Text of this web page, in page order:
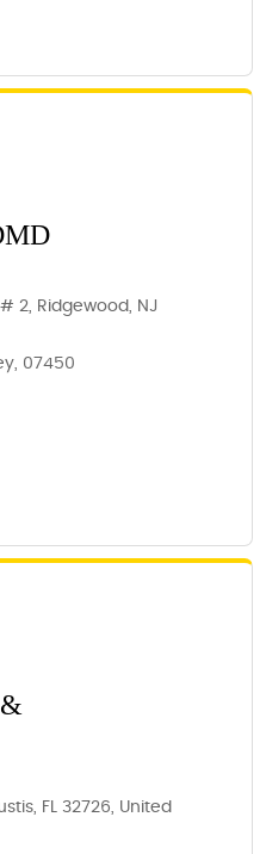
2, Ridgewood, NJ
07450
FL 32726, United